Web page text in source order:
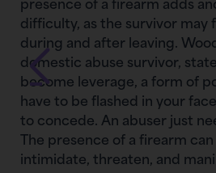
presence of a firearm adds
difficulty, as the survivor may
during and after leaving.
domestic abuse survivor,
become leverage, a form of
have to be flashed in your
to concede. An abuser just
The presence of a firearm
intimidate, threaten, and